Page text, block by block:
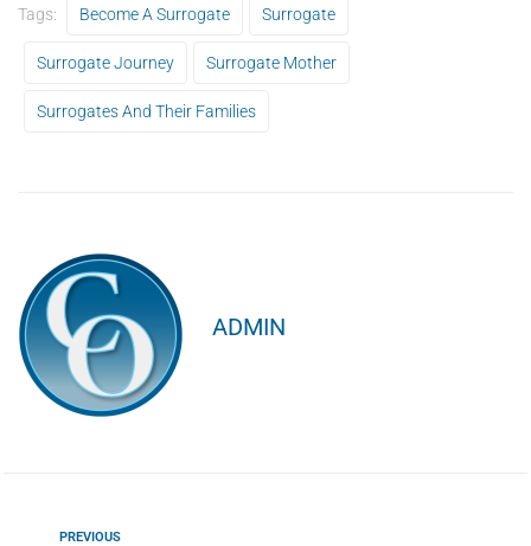
Tags: Become A Surrogate Surrogate
Surrogate Journey Surrogate Mother
Surrogates And Their Families
ADMIN
PREVIOUS